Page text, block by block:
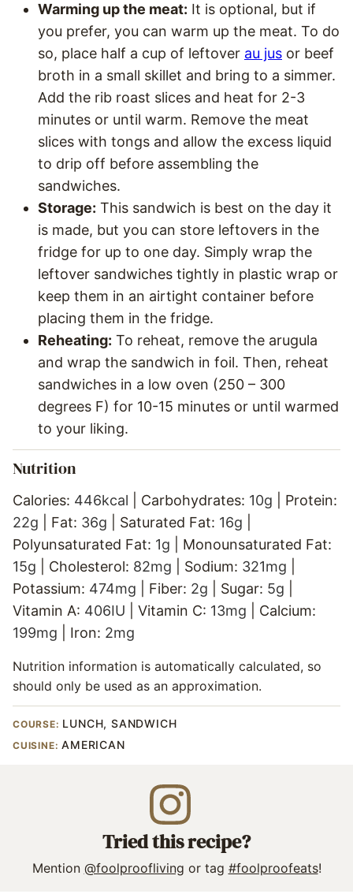
Warming up the meat: It is optional, but if
you prefer, you can warm up the meat. To do
so, place half a cup of leftover au jus or beef
broth in a small skillet and bring to a simmer.
Add the rib roast slices and heat for 2-3
minutes or until warm. Remove the meat
slices with tongs and allow the excess liquid
to drip off before assembling the
sandwiches.
Storage: This sandwich is best on the day it
is made, but you can store leftovers in the
fridge for up to one day. Simply wrap the
leftover sandwiches tightly in plastic wrap or
keep them in an airtight container before
placing them in the fridge.
Reheating: To reheat, remove the arugula
and wrap the sandwich in foil. Then, reheat
sandwiches in a low oven (250 – 300
degrees F) for 10-15 minutes or until warmed
to your liking.
Nutrition
Calories: 446kcal Carbohydrates: 10g
Protein:
22g Fat: 36g Saturated Fat: 16g
Polyunsaturated Fat: 1g
Monounsaturated Fat:
15g Cholesterol: 82mg Sodium: 321mg
Potassium: 474mg Fiber: 2g Sugar: 5g
Vitamin A: 406IU Vitamin C: 13mg
Calcium:
199mg Iron: 2mg
Nutrition information is automatically calculated, so
should only be used as an approximation.
COURSE: LUNCH, SANDWICH
CUISINE:AMERICAN
Tried this recipe?
Mention @foolproofliving or tag #foolproofeats!